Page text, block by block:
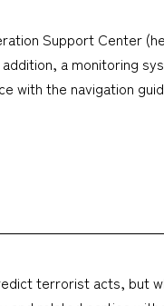
Support Center
a monitoring
with the navigation
terrorist acts, but